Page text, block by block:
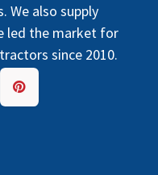
We also supply
led the market for
since 2010.